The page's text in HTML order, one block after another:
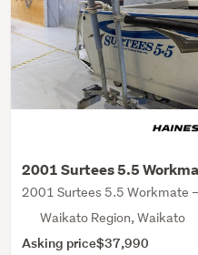
2001 Surtees 5.5
2001 Surtees 5.5 Workmate
Waikato Region, Waikato
Asking price$37,990